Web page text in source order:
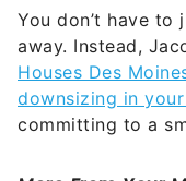
You don’t have to
away. Instead,
Houses Des
downsizing in
committing to a